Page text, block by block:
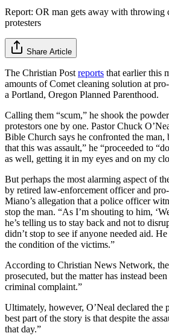
Report: OR man gets away with throwing
protesters
Share Article
The Christian Post reports that earlier this
amounts of Comet cleaning solution at
a Portland, Oregon Planned Parenthood.
Calling them “scum,” he shook the
protestors one by one. Pastor Chuck
Bible Church says he confronted the man,
that this was assault,” he “proceeded to
as well, getting it in my eyes and on my
But perhaps the most alarming aspect of
by retired law-enforcement officer and
Miano’s allegation that a police officer
stop the man. “As I’m shouting to him,
he’s telling us to stay back and not to
didn’t stop to see if anyone needed aid.
the condition of the victims.”
According to Christian News Network,
prosecuted, but the matter has instead
criminal complaint.”
Ultimately, however, O’Neal declared the
best part of the story is that despite the
that day.”